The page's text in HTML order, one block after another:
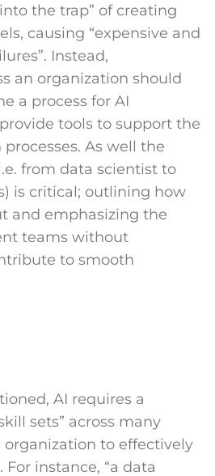
the trap” of creating
causing “expensive and
Instead,
an organization should
a process for AI
tools to support the
As well the
from data scientist to
is critical; outlining how
and emphasizing the
teams without
to smooth
AI requires a
sets” across many
to effectively
instance, “a data